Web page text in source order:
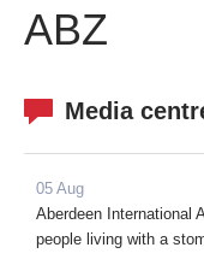
ABZ
Media
05 Aug
Aberdeen International
people living with a